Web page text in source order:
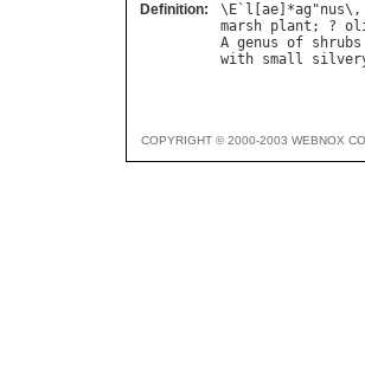
Definition: \ E ` l ae ]*ag "nus\,
marsh plant ; ?
A genus of shrubs
with small
COPYRIGHT © 2000-2003 WEBNOX